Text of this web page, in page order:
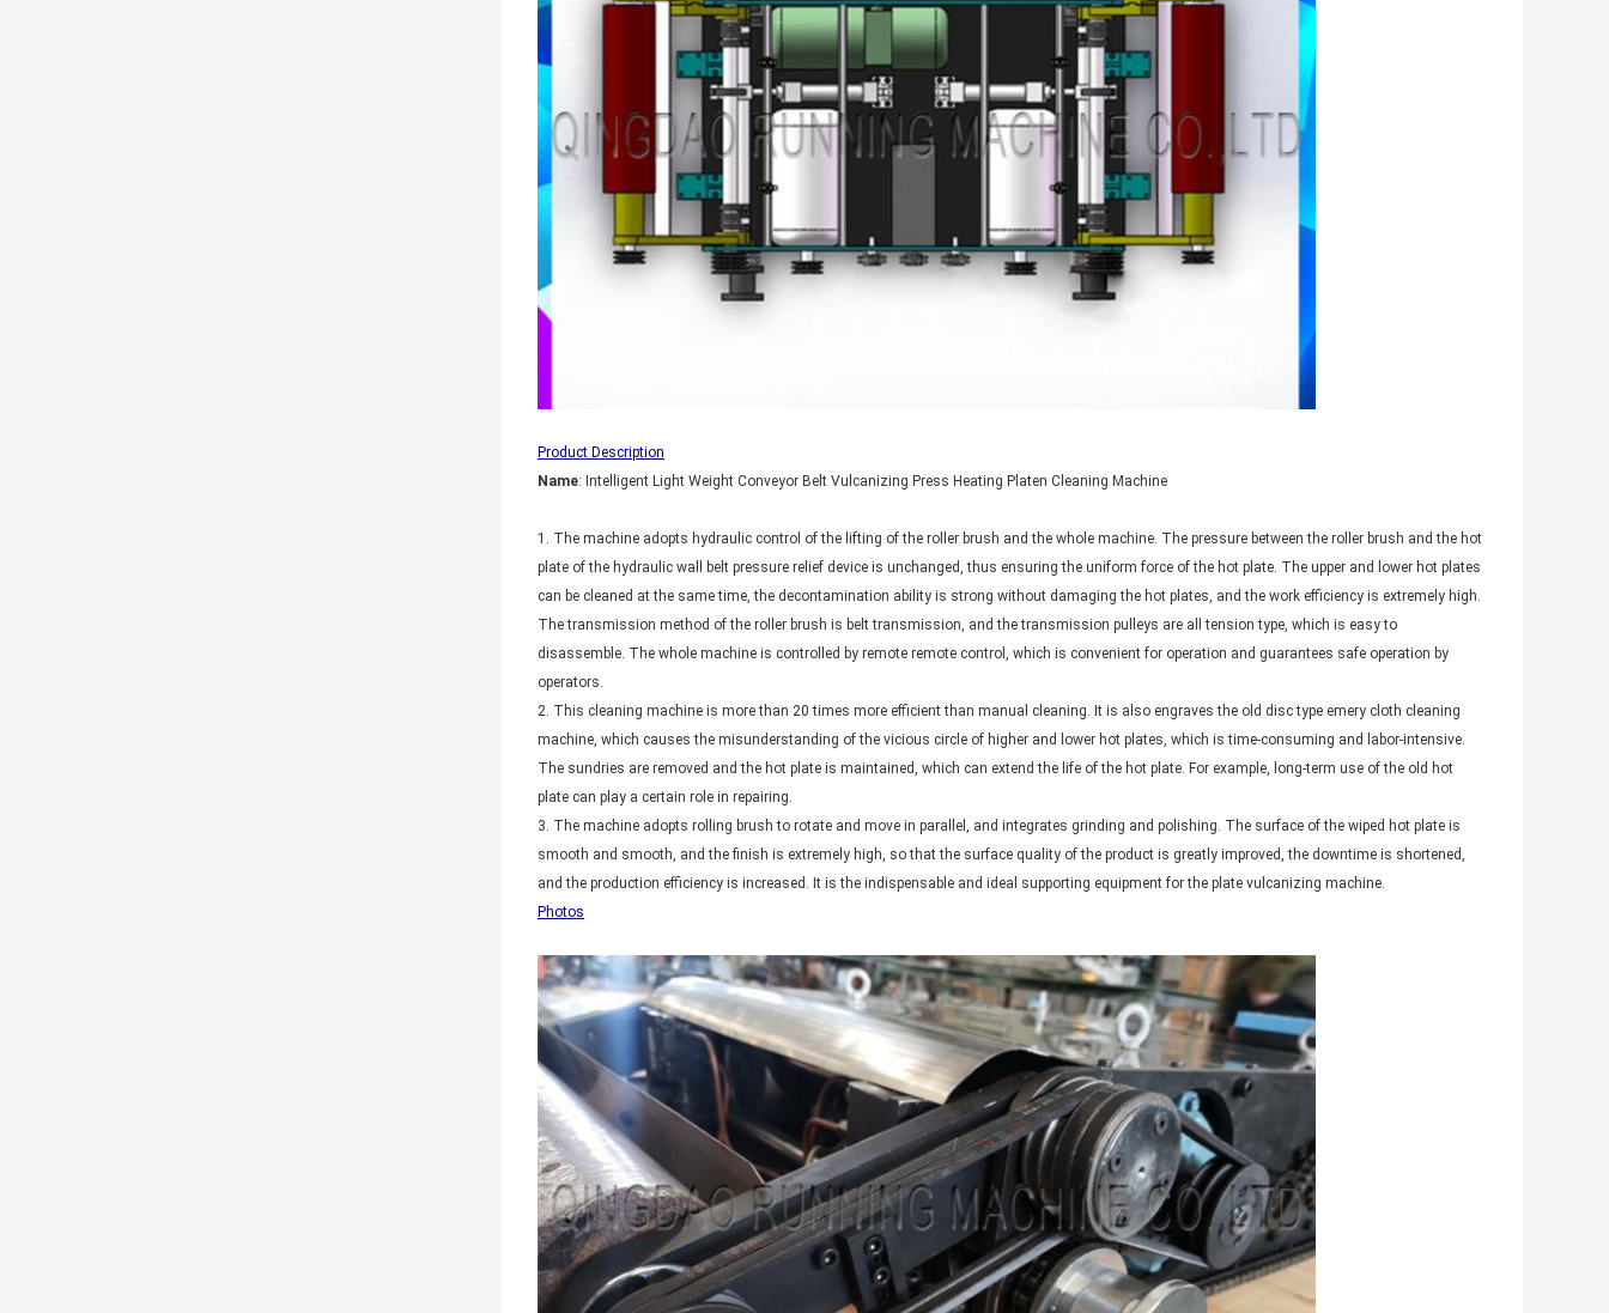
Product Description
N ame: Intelligent Light Weight Conveyor Belt Vulcanizing Press Heating Platen Cleaning Machine
1. The machine adopts hydraulic control of the lifting of the roller brush and the whole machine. The pressure between the roller brush and the hot
plate of the hydraulic wall belt pressure relief device is unchanged, thus ensuring the uniform force of the hot plate. The upper and lower hot plates
can be cleaned at the same time, the decontamination ability is strong without damaging the hot plates, and the work efficiency is extremely high.
The transmission method of the roller brush is belt transmission, and the transmission pulleys are all tension type, which is easy to
disassemble. The whole machine is controlled by remote remote control, which is convenient for operation and guarantees safe operation by
operators.
2. This cleaning machine is more than 20 times more efficient than manual cleaning. It is also engraves the old disc type emery cloth cleaning
machine, which causes the misunderstanding of the vicious circle of higher and lower hot plates, which is time-consuming and labor-intensive.
The sundries are removed and the hot plate is maintained, which can extend the life of the hot plate. For example, long-term use of the old hot
plate can play a certain role in repairing.
3. The machine adopts rolling brush to rotate and move in parallel, and integrates grinding and polishing. The surface of the wiped hot plate is
smooth and smooth, and the finish is extremely high, so that the surface quality of the product is greatly improved, the downtime is shortened,
and the production efficiency is increased. It is the indispensable and ideal supporting equipment for the plate vulcanizing machine.
Photos